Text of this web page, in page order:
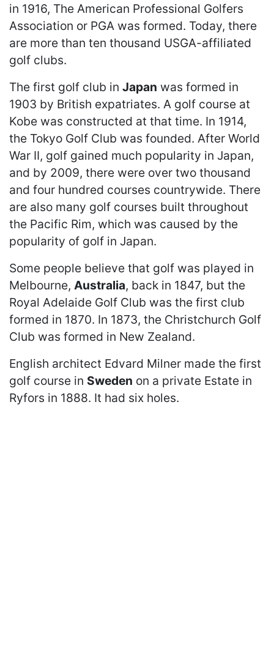
in 1916, The American Professional Golfers
Association or PGA was formed. Today, there
are more than ten thousand USGA-affiliated
golf clubs.
The first golf club in Japan was formed in
1903 by British expatriates. A golf course at
Kobe was constructed at that time. In 1914,
the Tokyo Golf Club was founded. After World
War II, golf gained much popularity in Japan,
and by 2009, there were over two thousand
and four hundred courses countrywide. There
are also many golf courses built throughout
the Pacific Rim, which was caused by the
popularity of golf in Japan.
Some people believe that golf was played in
Melbourne, Australia, back in 1847, but the
Royal Adelaide Golf Club was the first club
formed in 1870. In 1873, the Christchurch Golf
Club was formed in New Zealand.
English architect Edvard Milner made the first
golf course in Sweden on a private Estate in
Ryfors in 1888. It had six holes.